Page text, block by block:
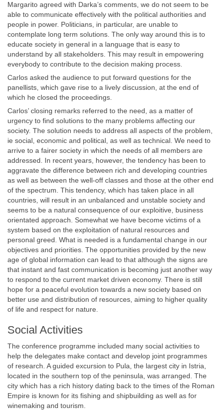
Margarito agreed with Darka’s comments, we do not seem to be
able to communicate effectively with the political authorities and
people in power. Politicians, in particular, are unable to
contemplate long term solutions. The only way around this is to
educate society in general in a language that is easy to
understand by all stakeholders. This may result in empowering
everybody to contribute to the decision making process.
Carlos asked the audience to put forward questions for the
panellists, which gave rise to a lively discussion, at the end of
which he closed the proceedings.
Carlos’ closing remarks referred to the need, as a matter of
urgency to find solutions to the many problems affecting our
society. The solution needs to address all aspects of the problem,
ie social, economic and political, as well as technical. We need to
arrive to a fairer society in which the needs of all members are
addressed. In recent years, however, the tendency has been to
aggravate the difference between rich and developing countries
as well as between the well-off classes and those at the other end
of the spectrum. This tendency, which has taken place in all
countries, will result in an unbalanced and unstable society and
seems to be a natural consequence of our exploitive, business
orientated approach. Somewhat we have become victims of a
system based on the exploitation of natural resources and
personal greed. What is needed is a fundamental change in our
objectives and priorities. The opportunities provided by the new
age of global information can lead to that although the signs are
that instant and fast communication is becoming just another way
to respond to the current market driven economy. There is still
hope for a peaceful evolution towards a new society based on
better use and distribution of resources, aiming to higher quality
of life and respect for nature.
Social Activities
The conference programme included many social activities to
help the delegates make contact and develop joint programmes
of research. A guided excursion to Pula, the largest city in Istria,
located in the southern top of the peninsula, was arranged. The
city which has a rich history dating back to the times of the Roman
Empire is known for its fishing and shipbuilding as well as for
winemaking and tourism.